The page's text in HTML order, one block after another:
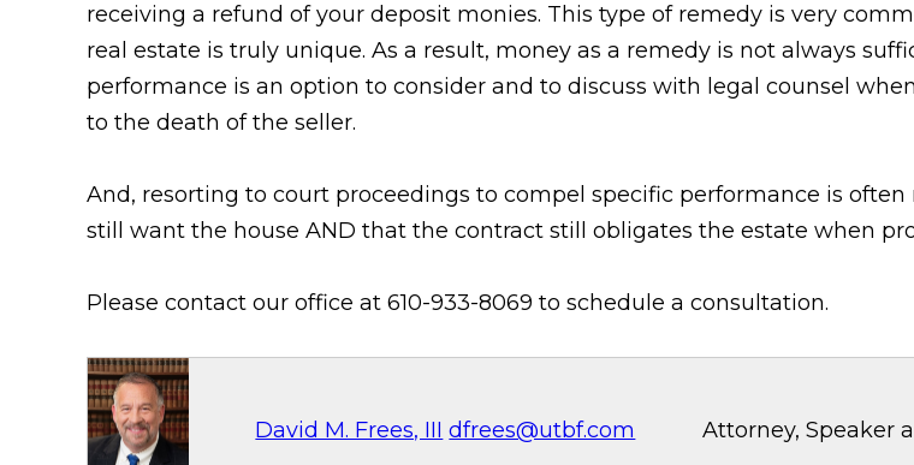
receiving a refund of your deposit monies. This type of remedy is very
real estate is truly unique. As a result, money as a remedy is not always
performance is an option to consider and to discuss with legal counsel
to the death of the seller.
And, resorting to court proceedings to compel specific performance is
still want the house AND that the contract still obligates the estate when
Please contact our office at 610-933-8069 to schedule a consultation.
David M. Frees, III dfrees@utbf.com Attorney, Speaker